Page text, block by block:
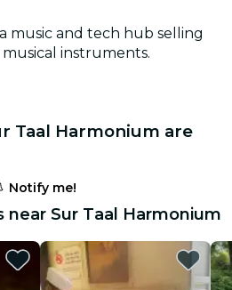
music and tech hub selling
instruments.
Taal Harmonium are
Notify me!
near Sur Taal Harmonium